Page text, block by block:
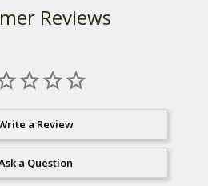
Reviews
a Review
a Question